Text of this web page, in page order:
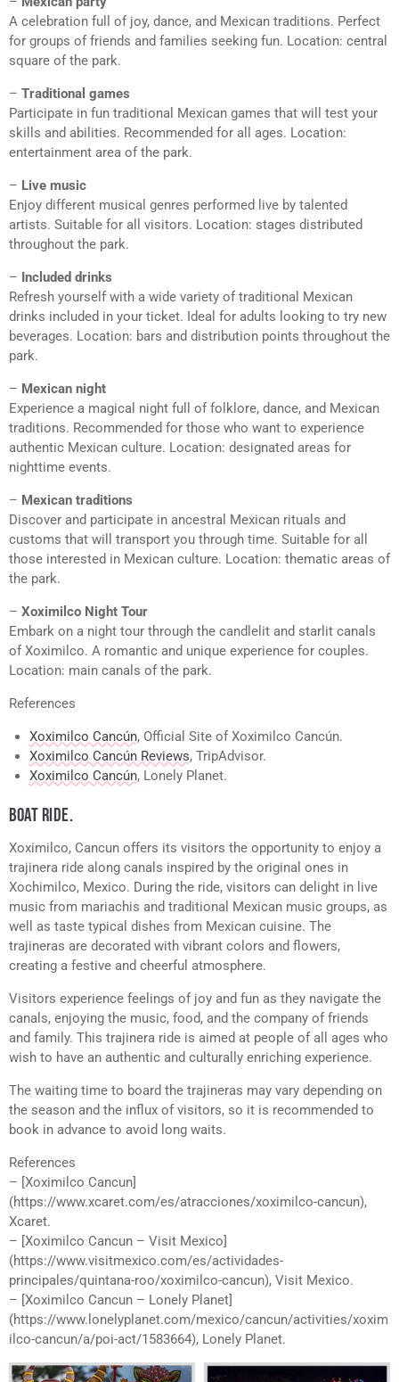
A celebration full of joy, dance, and Mexican traditions. Perfect
for groups of friends and families seeking fun. Location: central
square of the park.
– Traditional games
Participate in fun traditional Mexican games that will test your
skills and abilities. Recommended for all ages. Location:
entertainment area of the park.
– Live music
Enjoy different musical genres performed live by talented
artists. Suitable for all visitors. Location: stages distributed
throughout the park.
– Included drinks
Refresh yourself with a wide variety of traditional Mexican
drinks included in your ticket. Ideal for adults looking to try new
beverages. Location: bars and distribution points throughout the
park.
– Mexican night
Experience a magical night full of folklore, dance, and Mexican
traditions. Recommended for those who want to experience
authentic Mexican culture. Location: designated areas for
nighttime events.
– Mexican traditions
Discover and participate in ancestral Mexican rituals and
customs that will transport you through time. Suitable for all
those interested in Mexican culture. Location: thematic areas of
the park.
– Xoximilco Night Tour
Embark on a night tour through the candlelit and starlit canals
of Xoximilco. A romantic and unique experience for couples.
Location: main canals of the park.
References
Xoximilco Cancún, Official Site of Xoximilco Cancún.
Xoximilco Cancún Reviews, TripAdvisor.
Xoximilco Cancún, Lonely Planet.
BOAT RIDE.
Xoximilco, Cancun offers its visitors the opportunity to enjoy a
trajinera ride along canals inspired by the original ones in
Xochimilco, Mexico. During the ride, visitors can delight in live
music from mariachis and traditional Mexican music groups, as
well as taste typical dishes from Mexican cuisine. The
trajineras are decorated with vibrant colors and flowers,
creating a festive and cheerful atmosphere.
Visitors experience feelings of joy and fun as they navigate the
canals, enjoying the music, food, and the company of friends
and family. This trajinera ride is aimed at people of all ages who
wish to have an authentic and culturally enriching experience.
The waiting time to board the trajineras may vary depending on
the season and the influx of visitors, so it is recommended to
book in advance to avoid long waits.
References
– [Xoximilco Cancun]
(https://www.xcaret.com/es/atracciones/xoximilco-cancun),
Xcaret.
– [Xoximilco Cancun – Visit Mexico]
(https://www.visitmexico.com/es/actividades-
principales/quintana-roo/xoximilco-cancun), Visit Mexico.
– [Xoximilco Cancun – Lonely Planet]
(https://www.lonelyplanet.com/mexico/cancun/activities/xoxim
ilco-cancun/a/poi-act/1583664), Lonely Planet.